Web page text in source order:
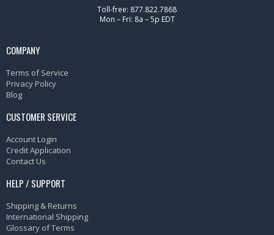
Toll-free: 877.822.7868
Mon – Fri: 8a – 5p EDT
COMPANY
Terms of Service
Privacy Policy
Blog
CUSTOMER SERVICE
Account Login
Credit Application
Contact Us
HELP / SUPPORT
Shipping & Returns
International Shipping
Glossary of Terms